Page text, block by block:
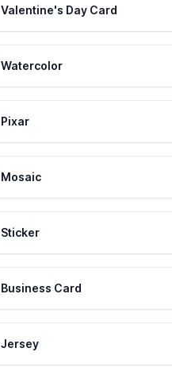
Valentine's Day Card
Watercolor
Pixar
Mosaic
Sticker
Business Card
Jersey